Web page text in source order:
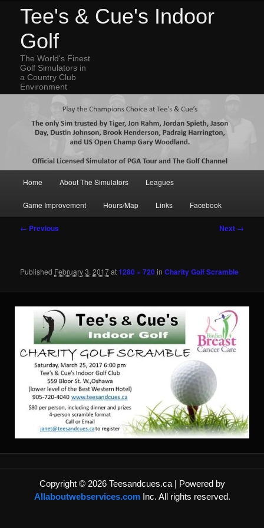
Tee's & Cue's Indoor
Golf
The World's Finest
Golf Simulators in
a Country Club
Environment
Skip
content
Skip
content
Home About The Simulators Leagues
Game Improvement Hours/Map Links Facebook
Image
← Previous Next →
Published February 3, 2017at1280 × 720inCharity Golf Scramble
Copyright © 2026 Teesandcues.ca | Powered by
Allaboutwebservices.com Inc. All rights reserved.